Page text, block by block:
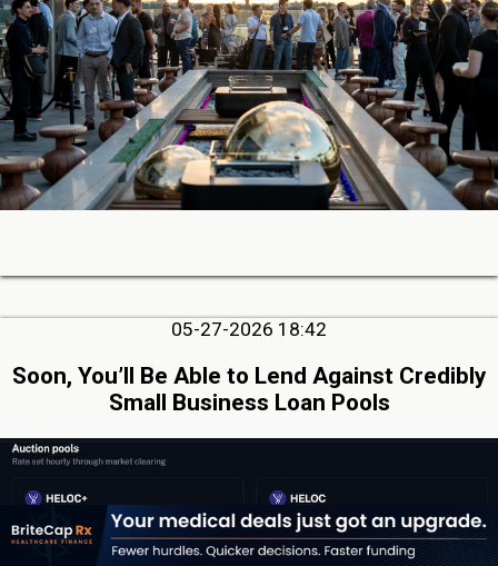
05-27-2026 18:42
Soon, You’ll Be Able to Lend Against Credibly
Small Business Loan Pools